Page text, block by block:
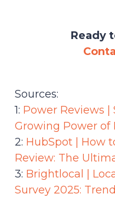
Ready
Sources:
1: Power Reviews |
Growing Power of
2: HubSpot | How
Review: The
3: Brightlocal |
Survey 2025: